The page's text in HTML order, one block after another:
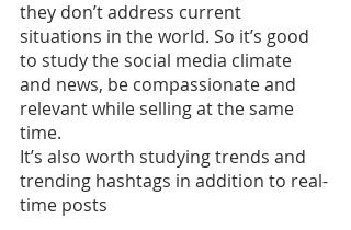
they don’t address current
situations in the world. So it’s good
to study the social media climate
and news, be compassionate and
relevant while selling at the same
time.
It’s also worth studying trends and
trending hashtags in addition to real-
time posts